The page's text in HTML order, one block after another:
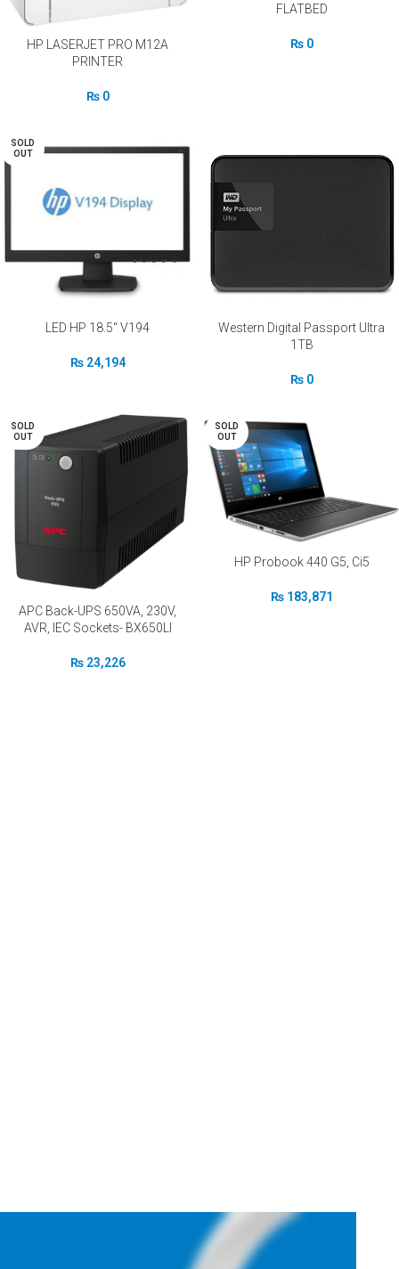
HP LASERJET PRO M12A
PRINTER
₨0
FLATBED
₨0
SOLD
OUT
LED HP 18.5″ V194
₨24,194
Western Digital Passport Ultra
1TB
₨0
SOLD
OUT
APC Back-UPS 650VA, 230V,
AVR, IEC Sockets- BX650LI
₨23,226
SOLD
OUT
HP Probook 440 G5, Ci5
₨183,871